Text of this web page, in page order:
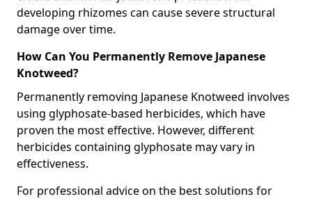
developing rhizomes can cause severe structural
damage over time.
How Can You Permanently Remove Japanese
Knotweed?
Permanently removing Japanese Knotweed involves
using glyphosate-based herbicides, which have
proven the most effective. However, different
herbicides containing glyphosate may vary in
effectiveness.
For professional advice on the best solutions for